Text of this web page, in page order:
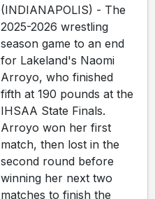
(INDIANAPOLIS) - The
2025-2026 wrestling
season game to an end
for Lakeland's Naomi
Arroyo, who finished
fifth at 190 pounds at the
IHSAA State Finals.
Arroyo won her first
match, then lost in the
second round before
winning her next two
matches to finish the